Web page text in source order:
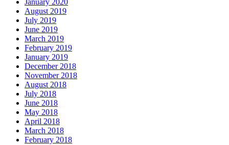
August 2019
July 2019
June 2019
March 2019
February 2019
January 2019
December 2018
November 2018
August 2018
July 2018
June 2018
May 2018
April 2018
March 2018
February 2018